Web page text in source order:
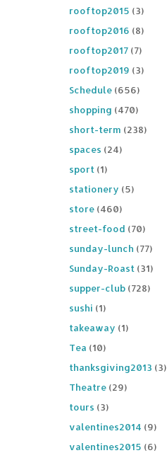
rooftop2015 (3)
rooftop2016 (8)
rooftop2017 (7)
rooftop2019 (3)
Schedule (656)
shopping (470)
short-term (238)
spaces (24)
sport (1)
stationery (5)
store (460)
street-food (70)
sunday-lunch (77)
Sunday-Roast (31)
supper-club (728)
sushi (1)
takeaway (1)
Tea (10)
thanksgiving2013 (3)
Theatre (29)
tours (3)
valentines2014 (9)
valentines2015 (6)